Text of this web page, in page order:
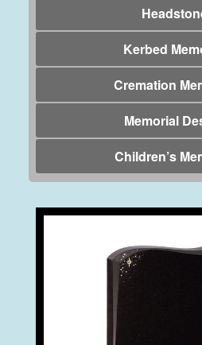
Kerbed
Cremation
Memorial
Children’s